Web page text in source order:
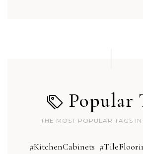
Popular
THE MOST POPULAR TAGS
#KitchenCabinets